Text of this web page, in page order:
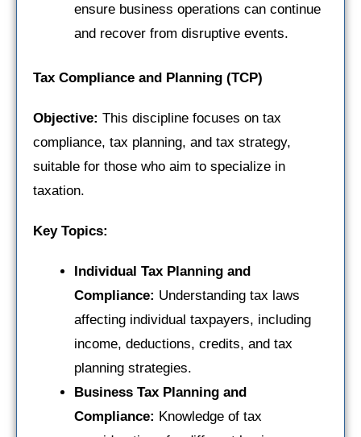
ensure business operations can continue
and recover from disruptive events.
Tax Compliance and Planning (TCP)
Objective: This discipline focuses on tax
compliance, tax planning, and tax strategy,
suitable for those who aim to specialize in
taxation.
Key Topics:
Individual Tax Planning and
Compliance: Understanding tax laws
affecting individual taxpayers, including
income, deductions, credits, and tax
planning strategies.
Business Tax Planning and
Compliance: Knowledge of tax